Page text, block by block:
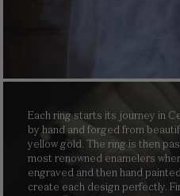
Each ring starts its journey in
by hand and forged from
yellow gold. The ring is then
most renowned enamelers
engraved and then hand
create each design perfectly.